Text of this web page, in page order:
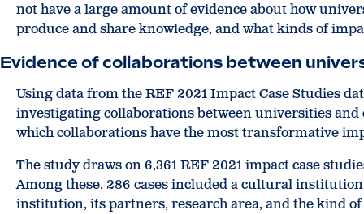
not have a large amount of evidence about how
produce and share knowledge, and what kinds of
Evidence of collaborations between
Using data from the REF 2021 Impact Case Studies
investigating collaborations between universities
which collaborations have the most transformative
The study draws on 6,361 REF 2021 impact case
Among these, 286 cases included a cultural
institution, its partners, research area, and the kind